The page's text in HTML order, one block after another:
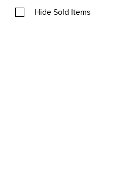
Hide Sold Items